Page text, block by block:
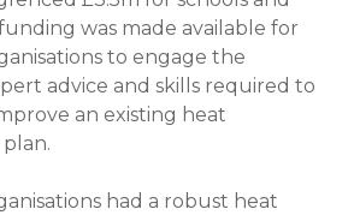
was made available for
to engage the
advice and skills required to
an existing heat
had a robust heat